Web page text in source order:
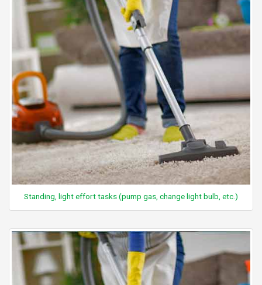
Standing, light effort tasks (pump gas, change light bulb, etc.)